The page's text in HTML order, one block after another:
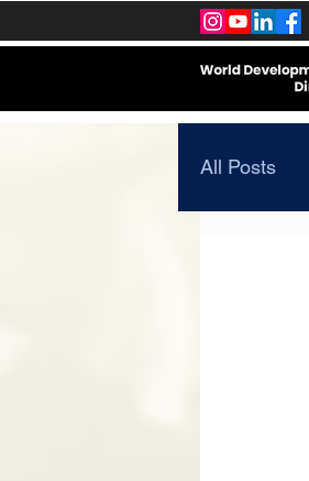
All Posts